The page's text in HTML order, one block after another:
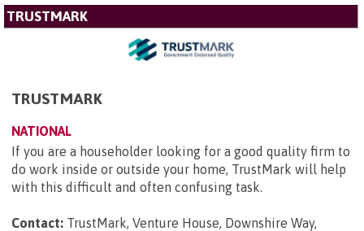
TRUSTMARK
TRUSTMARK
NATIONAL
If you are a householder looking for a good quality firm to
do work inside or outside your home, TrustMark will help
with this difficult and often confusing task.
Contact: TrustMark, Venture House, Downshire Way,